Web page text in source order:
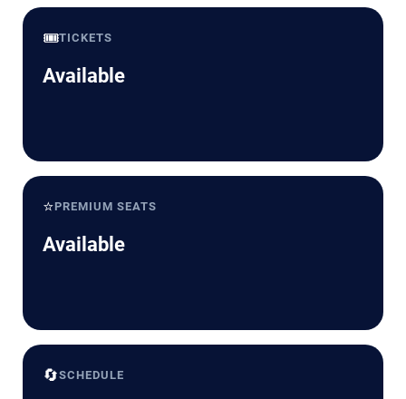
🎟️TICKETS
Available
⭐PREMIUM SEATS
Available
🔄SCHEDULE